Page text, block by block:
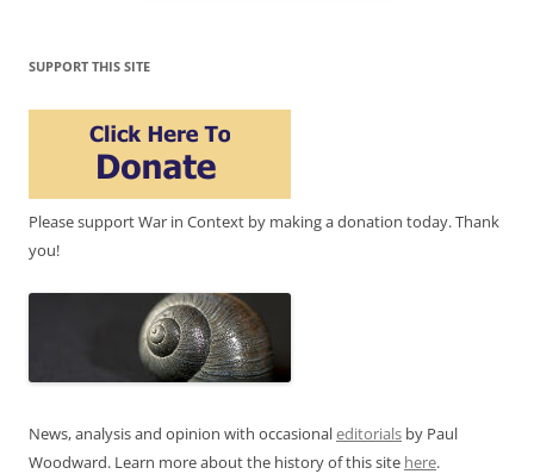
SUPPORT THIS SITE
Please support War in Context by making a donation today. Thank
you!
News, analysis and opinion with occasionaleditorials by Paul
Woodward. Learn more about the history of this site here.